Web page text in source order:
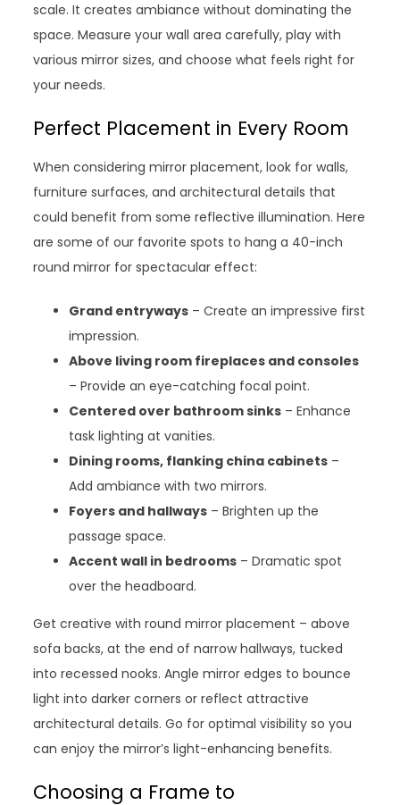
scale. It creates ambiance without dominating the
space. Measure your wall area carefully, play with
various mirror sizes, and choose what feels right for
your needs.
Perfect Placement in Every Room
When considering mirror placement, look for walls,
furniture surfaces, and architectural details that
could benefit from some reflective illumination. Here
are some of our favorite spots to hang a 40-inch
round mirror for spectacular effect:
Grand entryways – Create an impressive first
impression.
Above living room fireplaces and consoles
– Provide an eye-catching focal point.
Centered over bathroom sinks – Enhance
task lighting at vanities.
Dining rooms, flanking china cabinets –
Add ambiance with two mirrors.
Foyers and hallways – Brighten up the
passage space.
Accent wall in bedrooms – Dramatic spot
over the headboard.
Get creative with round mirror placement – above
sofa backs, at the end of narrow hallways, tucked
into recessed nooks. Angle mirror edges to bounce
light into darker corners or reflect attractive
architectural details. Go for optimal visibility so you
can enjoy the mirror’s light-enhancing benefits.
Choosing a Frame to